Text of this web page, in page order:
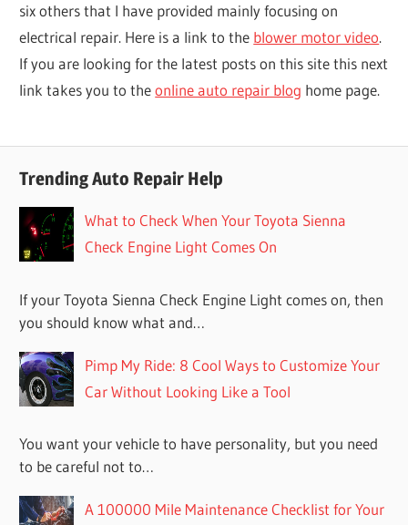
six others that I have provided mainly focusing on
electrical repair. Here is a link to the blower motor video.
If you are looking for the latest posts on this site this next
link takes you to theonline auto repair blog home page.
Trending Auto Repair Help
What to Check When Your Toyota Sienna
Check Engine Light Comes On
If your Toyota Sienna Check Engine Light comes on, then
you should know what and…
Pimp My Ride: 8 Cool Ways to Customize Your
Car Without Looking Like a Tool
You want your vehicle to have personality, but you need
to be careful not to…
A 100000 Mile Maintenance Checklist for Your